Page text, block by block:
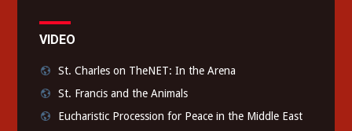
VIDEO
St. Charles on TheNET: In the Arena
St. Francis and the Animals
Eucharistic Procession for Peace in the Middle East